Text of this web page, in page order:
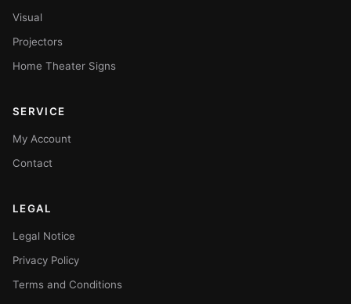
Visual
Projectors
Home Theater Signs
SERVICE
My Account
Contact
LEGAL
Legal Notice
Privacy Policy
Terms and Conditions